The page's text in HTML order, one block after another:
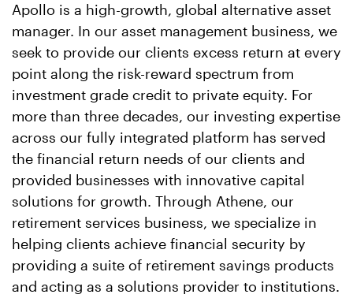
Apollo is a high-growth, global alternative asset
manager. In our asset management business, we
seek to provide our clients excess return at every
point along the risk-reward spectrum from
investment grade credit to private equity. For
more than three decades, our investing expertise
across our fully integrated platform has served
the financial return needs of our clients and
provided businesses with innovative capital
solutions for growth. Through Athene, our
retirement services business, we specialize in
helping clients achieve financial security by
providing a suite of retirement savings products
and acting as a solutions provider to institutions.